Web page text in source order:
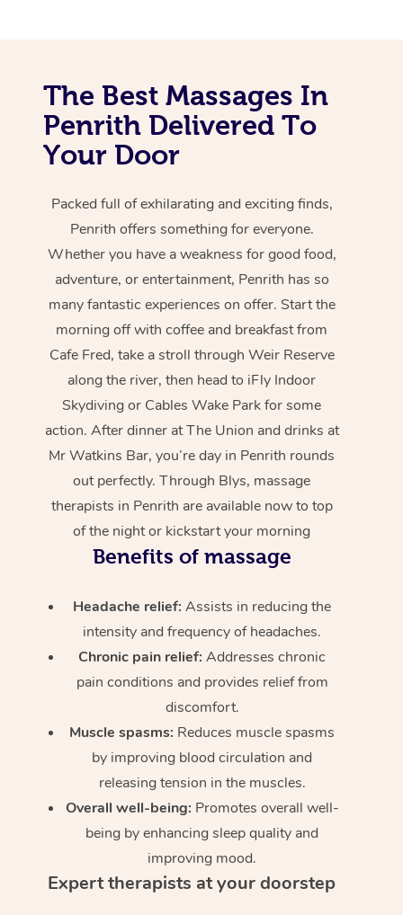
The Best Massages In
Penrith Delivered To
Your Door
Packed full of exhilarating and exciting finds,
Penrith offers something for everyone.
Whether you have a weakness for good food,
adventure, or entertainment, Penrith has so
many fantastic experiences on offer. Start the
morning off with coffee and breakfast from
Cafe Fred, take a stroll through Weir Reserve
along the river, then head to iFly Indoor
Skydiving or Cables Wake Park for some
action. After dinner at The Union and drinks at
Mr Watkins Bar, you’re day in Penrith rounds
out perfectly. Through Blys, massage
therapists in Penrith are available now to top
of the night or kickstart your morning
Benefits of massage
Headache relief:Assists in reducing the
intensity and frequency of headaches.
Chronic pain relief: Addresses chronic
pain conditions and provides relief from
discomfort.
Muscle spasms: Reduces muscle spasms
by improving blood circulation and
releasing tension in the muscles.
Overall well-being: Promotes overall well-
being by enhancing sleep quality and
improving mood.
Expert therapists at your doorstep